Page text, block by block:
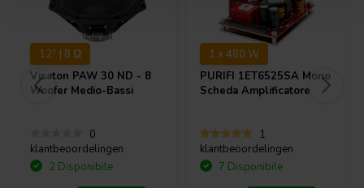
12" | 8 Ω
Visaton PAW 30 ND - 8
Woofer Medio-Bassi
0
klantbeoordelingen
2 Disponibile
1 x 480 W
PURIFI 1ET6525SA Mono
Scheda Amplificatore
1
klantbeoordelingen
7 Disponibile